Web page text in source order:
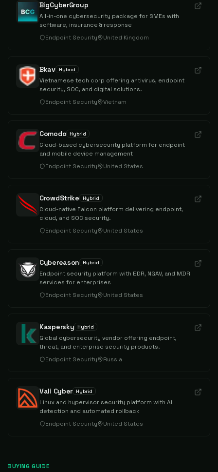
BigCyberGroup
All-in-one cybersecurity package for SMEs with
software, insurance & response
Endpoint Security
United Kingdom
Bkav Hybrid
Vietnamese tech corp offering antivirus, endpoint
security, SOC, and digital solutions.
Endpoint Security
Vietnam
Comodo Hybrid
Cloud-based cybersecurity platform for endpoint
and mobile device management
Endpoint Security
United States
CrowdStrike Hybrid
Cloud-native Falcon platform delivering endpoint,
cloud, and SOC security.
Endpoint Security
United States
Cybereason Hybrid
Endpoint security platform with EDR, NGAV, and MDR
services for enterprises
Endpoint Security
United States
Kaspersky Hybrid
Global cybersecurity vendor offering endpoint,
threat, and enterprise security products.
Endpoint Security
Russia
Vali Cyber Hybrid
Linux and hypervisor security platform with AI
detection and automated rollback
Endpoint Security
United States
BUYING GUIDE